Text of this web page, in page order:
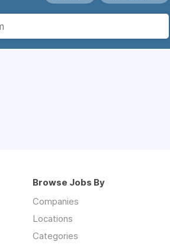
Browse Jobs By
Companies
Locations
Categories